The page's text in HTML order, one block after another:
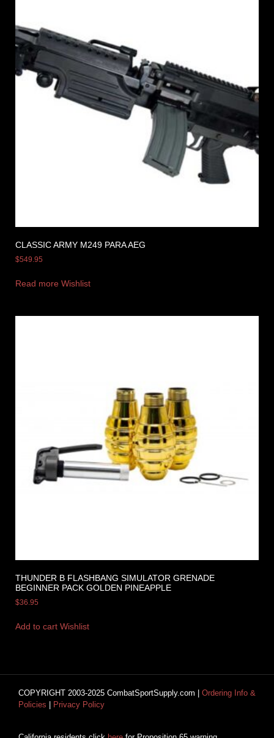
CLASSIC ARMY M249 PARA AEG
$549.95
Read more Wishlist
THUNDER B FLASHBANG SIMULATOR GRENADE
BEGINNER PACK GOLDEN PINEAPPLE
$36.95
Add to cart Wishlist
COPYRIGHT 2003-2025 CombatSportSupply.com | Ordering Info &
Policies | Privacy Policy